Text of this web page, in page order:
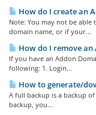
How do I create an
Note: You may not be
domain name, or if your...
How do I remove
If you have an Addon
following: 1. Login...
How to generate/
A full backup is a backup
backup, you...